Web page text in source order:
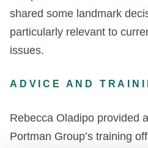
shared some landmark
particularly relevant to
issues.
ADVICE AND
Rebecca Oladipo provided
Portman Group’s training